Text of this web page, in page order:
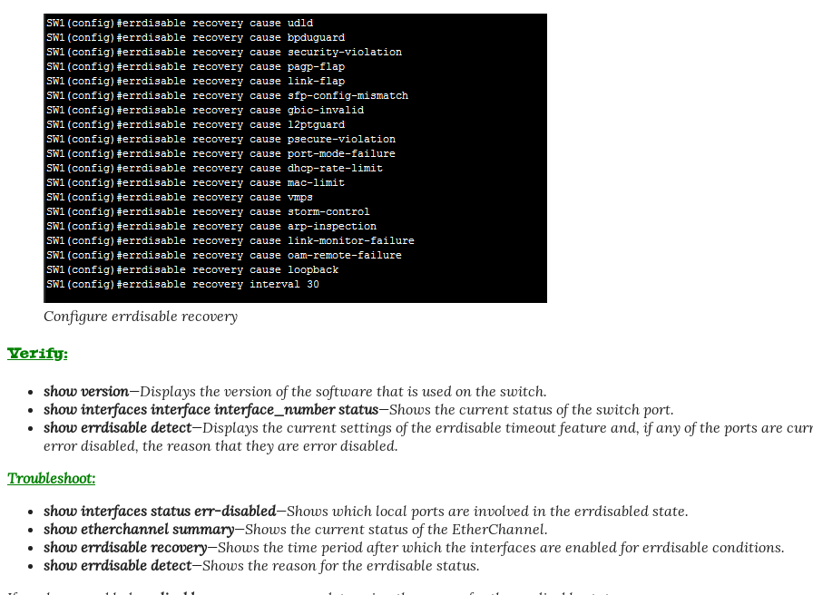
Configure errdisable recovery
Verify:
show version—Displays the version of the software that is used on the switch.
show interfaces interface interface_number status—Shows the current status of the switch port.
show errdisable detect—Displays the current settings of the errdisable timeout feature and, if any of the ports are
error disabled, the reason that they are error disabled.
Troubleshoot:
show interfaces status err-disabled—Shows which local ports are involved in the errdisabled state.
show etherchannel summary—Shows the current status of the EtherChannel.
show errdisable recovery—Shows the time period after which the interfaces are enabled for errdisable conditions.
show errdisable detect—Shows the reason for the errdisable status.